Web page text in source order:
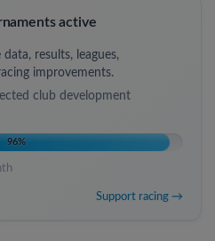
active
results, leagues,
improvements.
club development
96%
Support racing →